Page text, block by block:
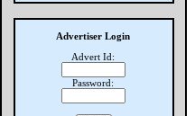
Advertiser Login
Advert Id:
Password: